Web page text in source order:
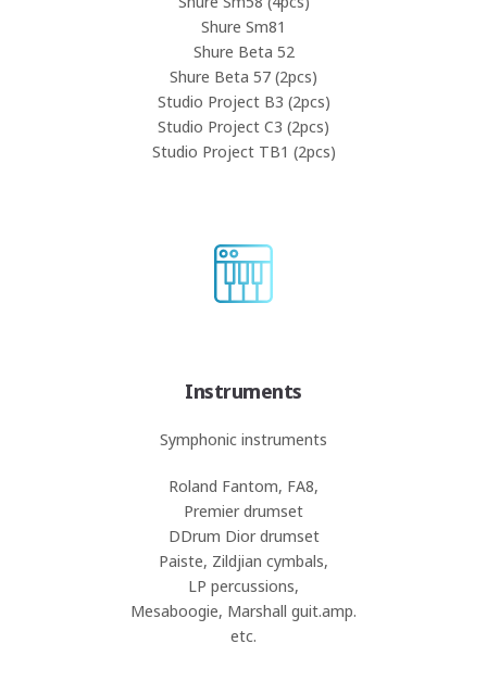
Shure Sm81
Shure Beta 52
Shure Beta 57 (2pcs)
Studio Project B3 (2pcs)
Studio Project C3 (2pcs)
Studio Project TB1 (2pcs)
Instruments
Symphonic instruments
Roland Fantom, FA8,
Premier drumset
DDrum Dior drumset
Paiste, Zildjian cymbals,
LP percussions,
Mesaboogie, Marshall guit.amp.
etc.